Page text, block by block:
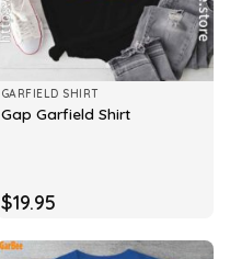
GARFIELD SHIRT
Gap Garfield Shirt
$19.95